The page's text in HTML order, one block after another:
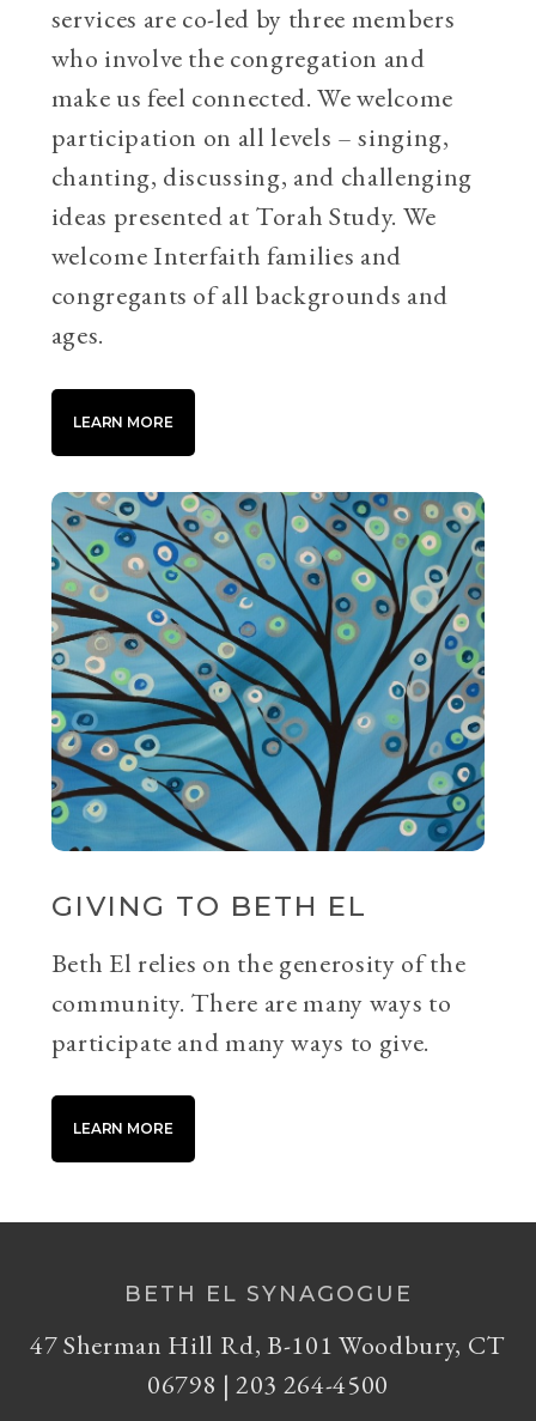
services are co-led by three members
who involve the congregation and
make us feel connected. We welcome
participation on all levels – singing,
chanting, discussing, and challenging
ideas presented at Torah Study. We
welcome Interfaith families and
congregants of all backgrounds and
ages.
LEARN MORE
GIVING TO BETH EL
Beth El relies on the generosity of the
community. There are many ways to
participate and many ways to give.
LEARN MORE
BETH EL SYNAGOGUE
47 Sherman Hill Rd, B-101 Woodbury, CT
06798 | 203 264-4500